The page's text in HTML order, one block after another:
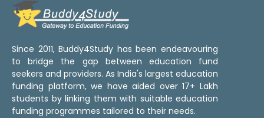
Since 2011, Buddy4Study has been endeavouring
to bridge the gap between education fund
seekers and providers. As India's largest education
funding platform, we have aided over 17+ Lakh
students by linking them with suitable education
funding programmes tailored to their needs.